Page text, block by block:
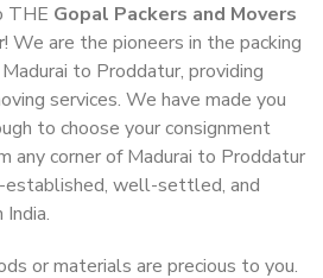
THE Gopal Packers and Movers
! We are the pioneers in the packing
to Proddatur, providing
services. We have made you
to choose your consignment
any corner of Madurai to Proddatur
well-settled, and
or materials are precious to you.